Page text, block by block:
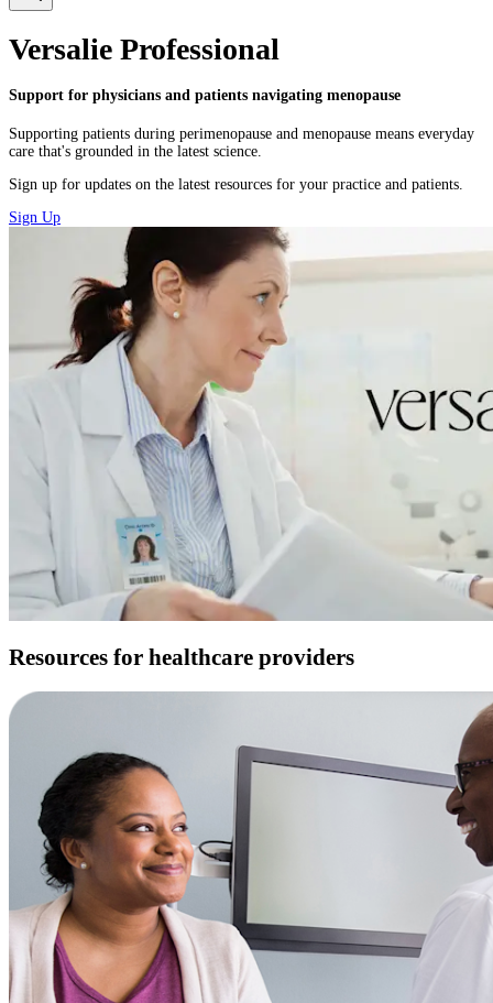
Versalie Professional
Support for physicians and patients navigating menopause
Supporting patients during perimenopause and menopause means everyday
care that's grounded in the latest science. ​
Sign up for updates on the latest resources for your practice and patients.
Sign Up
Resources for healthcare providers